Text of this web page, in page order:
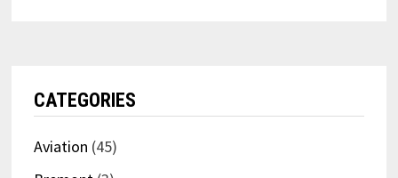
CATEGORIES
Aviation (45)